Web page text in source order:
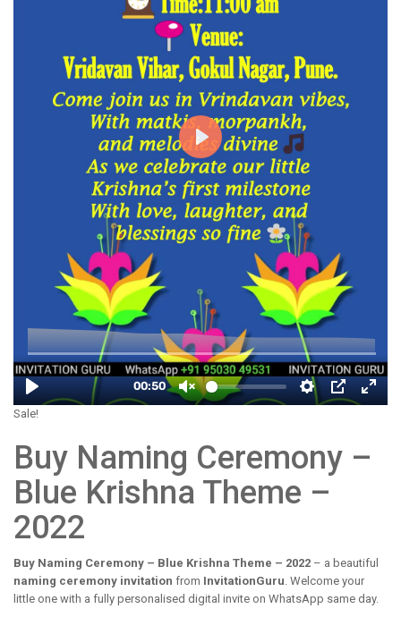
Sale!
Buy Naming Ceremony –
Blue Krishna Theme –
2022
Buy Naming Ceremony – Blue Krishna Theme – 2022 – a beautiful
naming ceremony invitation from InvitationGuru. Welcome your
little one with a fully personalised digital invite on WhatsApp same day.